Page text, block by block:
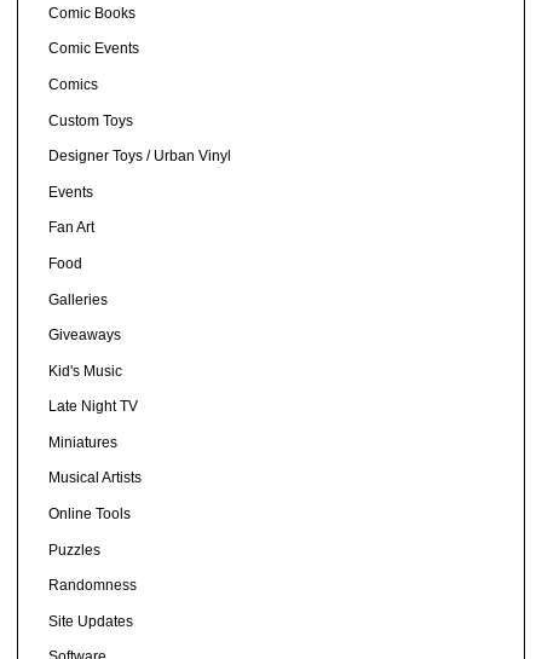
Comic Books
Comic Events
Comics
Custom Toys
Designer Toys / Urban Vinyl
Events
Fan Art
Food
Galleries
Giveaways
Kid's Music
Late Night TV
Miniatures
Musical Artists
Online Tools
Puzzles
Randomness
Site Updates